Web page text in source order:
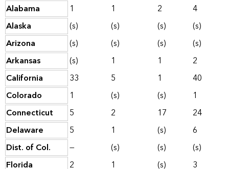
Alabama
1 1 2
4
Alaska
(s) (s) (s)
(s)
Arizona
(s) (s) (s)
(s)
Arkansas
(s) 1 1
2
California
33 5 1
40
Colorado
1 (s) (s)
1
Connecticut
5 2 17
24
Delaware
5 1 (s)
6
Dist. of Col.
— (s) (s)
(s)
Florida
2 1 (s)
3